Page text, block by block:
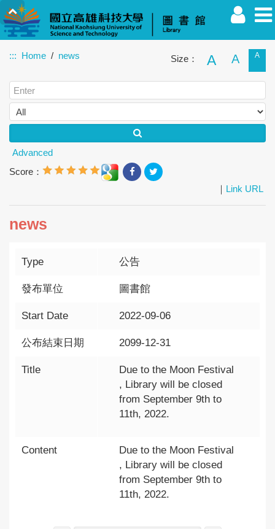
Faculty Student Alumnus Others Guest
::: Home news Size： A A A
Advanced
Score：
｜ Link URL
news
Type 公告
發布單位 圖書館
Start Date 2022-09-06
公布結束日期 2099-12-31
Title
Due to the Moon Festival
, Library will be closed
from September 9th to
11th, 2022.
Content
Due to the Moon Festival
, Library will be closed
from September 9th to
11th, 2022.